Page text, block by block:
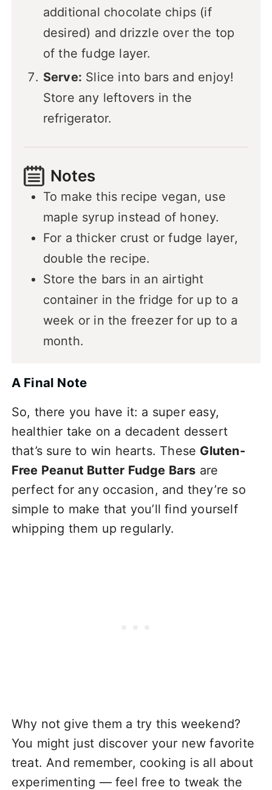
additional chocolate chips (if
desired) and drizzle over the top
of the fudge layer.
Serve: Slice into bars and enjoy!
Store any leftovers in the
refrigerator.
Notes
To make this recipe vegan, use
maple syrup instead of honey.
For a thicker crust or fudge layer,
double the recipe.
Store the bars in an airtight
container in the fridge for up to a
week or in the freezer for up to a
month.
A Final Note
So, there you have it: a super easy,
healthier take on a decadent dessert
that’s sure to win hearts. These Gluten-
Free Peanut Butter Fudge Bars are
perfect for any occasion, and they’re so
simple to make that you’ll find yourself
whipping them up regularly.
Why not give them a try this weekend?
You might just discover your new favorite
treat. And remember, cooking is all about
experimenting — feel free to tweak the